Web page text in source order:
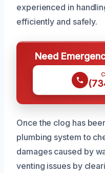
experienced in
efficiently and safely.
Need
Once the clog has
plumbing system to
damages caused by
venting issues by